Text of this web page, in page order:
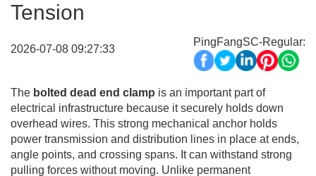
Tension
2026-07-08 09:27:33
PingFangSC-Regular:
The bolted dead end clamp is an important part of
electrical infrastructure because it securely holds down
overhead wires. This strong mechanical anchor holds
power transmission and distribution lines in place at ends,
angle points, and crossing spans. It can withstand strong
pulling forces without moving. Unlike permanent